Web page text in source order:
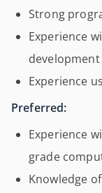
Strong
Experience
Experience
Preferred:
Experience
grade
Knowledge